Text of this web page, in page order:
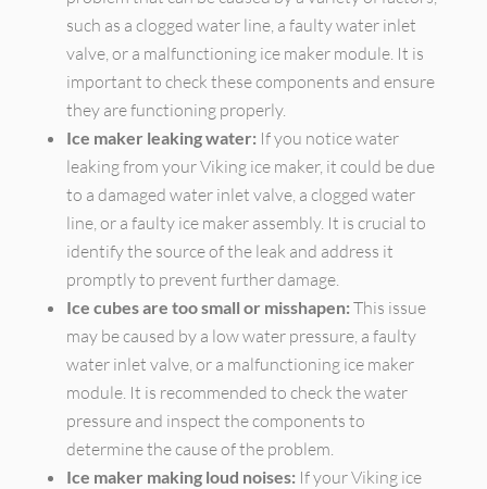
such as a clogged water line, a faulty water inlet
valve, or a malfunctioning ice maker module. It is
important to check these components and ensure
they are functioning properly.
Ice maker leaking water: If you notice water
leaking from your Viking ice maker, it could be due
to a damaged water inlet valve, a clogged water
line, or a faulty ice maker assembly. It is crucial to
identify the source of the leak and address it
promptly to prevent further damage.
Ice cubes are too small or misshapen: This issue
may be caused by a low water pressure, a faulty
water inlet valve, or a malfunctioning ice maker
module. It is recommended to check the water
pressure and inspect the components to
determine the cause of the problem.
Ice maker making loud noises: If your Viking ice